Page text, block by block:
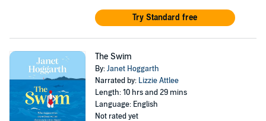
Try Standard free
The Swim
By:Janet Hoggarth
Narrated by: Lizzie Attlee
Length: 10 hrs and 29 mins
Language: English
Not rated yet